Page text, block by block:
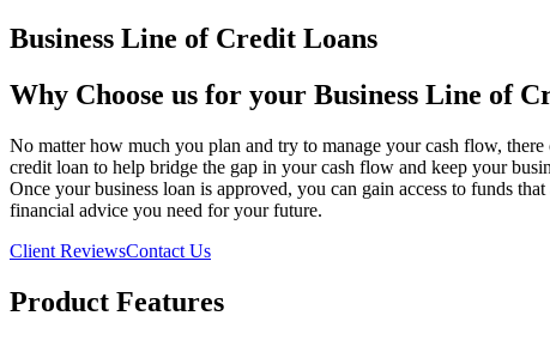
Business Line of Credit Loans
Why Choose us for your Business Line of
No matter how much you plan and try to manage your cash flow,
credit loan to help bridge the gap in your cash flow and keep your
Once your business loan is approved, you can gain access to funds
financial advice you need for your future.
Client ReviewsContact Us
Product Features